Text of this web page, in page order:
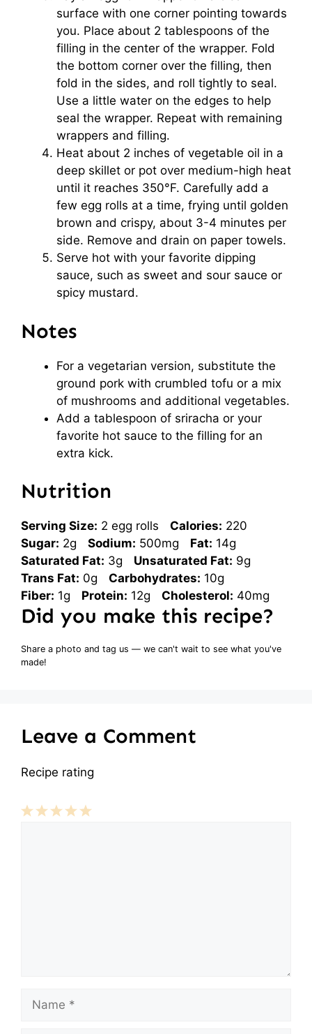
surface with one corner pointing towards
you. Place about 2 tablespoons of the
filling in the center of the wrapper. Fold
the bottom corner over the filling, then
fold in the sides, and roll tightly to seal.
Use a little water on the edges to help
seal the wrapper. Repeat with remaining
wrappers and filling.
Heat about 2 inches of vegetable oil in a
deep skillet or pot over medium-high heat
until it reaches 350°F. Carefully add a
few egg rolls at a time, frying until golden
brown and crispy, about 3-4 minutes per
side. Remove and drain on paper towels.
Serve hot with your favorite dipping
sauce, such as sweet and sour sauce or
spicy mustard.
Notes
For a vegetarian version, substitute the
ground pork with crumbled tofu or a mix
of mushrooms and additional vegetables.
Add a tablespoon of sriracha or your
favorite hot sauce to the filling for an
extra kick.
Nutrition
Serving Size: 2 egg rolls Calories: 220
Sugar: 2g Sodium: 500mg Fat: 14g
Saturated Fat: 3g Unsaturated Fat: 9g
Trans Fat: 0g Carbohydrates: 10g
Fiber: 1g Protein: 12g Cholesterol: 40mg
Did you make this recipe?
Share a photo and tag us — we can't wait to see what you've
made!
Leave a Comment
Recipe rating